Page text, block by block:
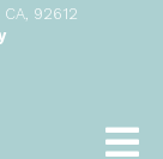
92612